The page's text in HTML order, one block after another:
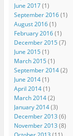
June 2017(1)
September 2016(1)
August 2016(1)
February 2016(1)
December 2015(7)
June 2015(1)
March 2015(1)
September 2014(2)
June 2014(1)
April 2014(1)
March 2014(2)
January 2014(3)
December 2013 (6)
November 2013 (8)